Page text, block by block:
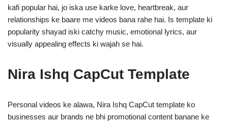
kafi popular hai, jo iska use karke love, heartbreak, aur
relationships ke baare me videos bana rahe hai. Is template ki
popularity shayad iski catchy music, emotional lyrics, aur
visually appealing effects ki wajah se hai.
Nira Ishq CapCut Template
Personal videos ke alawa, Nira Ishq CapCut template ko
businesses aur brands ne bhi promotional content banane ke